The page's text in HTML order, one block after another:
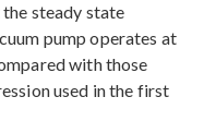
steady state
pump operates at
with those
used in the first